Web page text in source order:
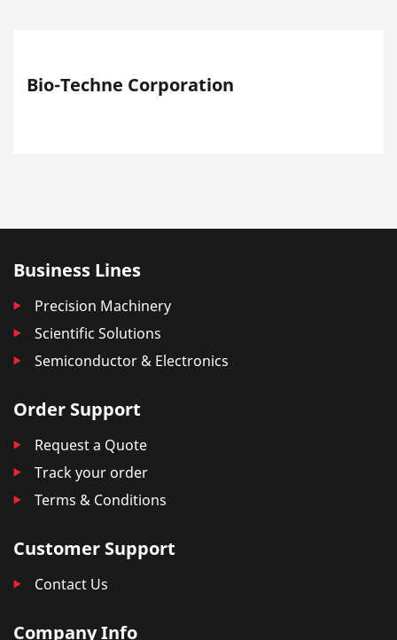
Bio-Techne Corporation
Business Lines
Precision Machinery
Scientific Solutions
Semiconductor & Electronics
Order Support
Request a Quote
Track your order
Terms & Conditions
Customer Support
Contact Us
Company Info